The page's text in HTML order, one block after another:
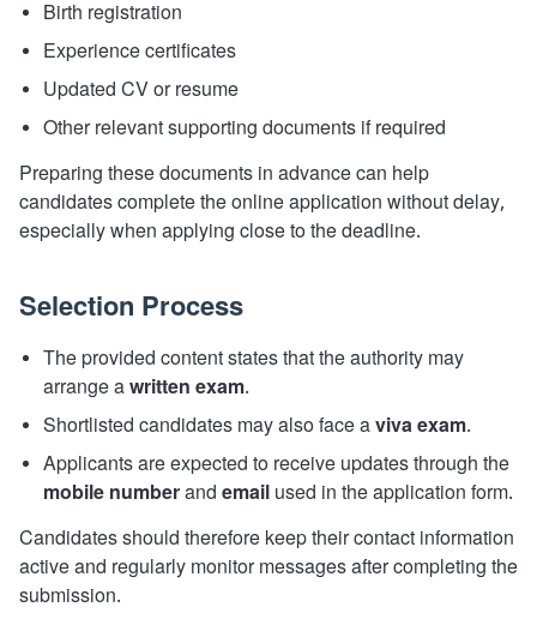
Birth registration
Experience certificates
Updated CV or resume
Other relevant supporting documents if required
Preparing these documents in advance can help
candidates complete the online application without delay,
especially when applying close to the deadline.
Selection Process
The provided content states that the authority may
arrange awritten exam.
Shortlisted candidates may also face aviva exam.
Applicants are expected to receive updates through the
mobile numberand email used in the application form.
Candidates should therefore keep their contact information
active and regularly monitor messages after completing the
submission.